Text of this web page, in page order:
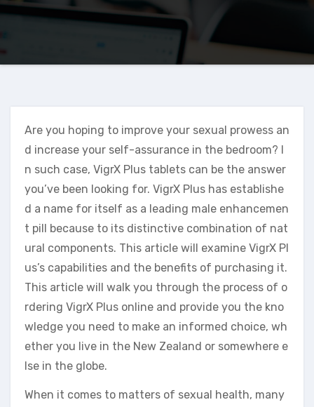
Are you hoping to improve your sexual prowess an
d increase your self-assurance in the bedroom? I
n such case, VigrX Plus tablets can be the answer
you’ve been looking for. VigrX Plus has establishe
d a name for itself as a leading male enhancemen
t pill because to its distinctive combination of nat
ural components. This article will examine VigrX Pl
us’s capabilities and the benefits of purchasing it.
This article will walk you through the process of o
rdering VigrX Plus online and provide you the kno
wledge you need to make an informed choice, wh
ether you live in the New Zealand or somewhere e
lse in the globe.
When it comes to matters of sexual health, many